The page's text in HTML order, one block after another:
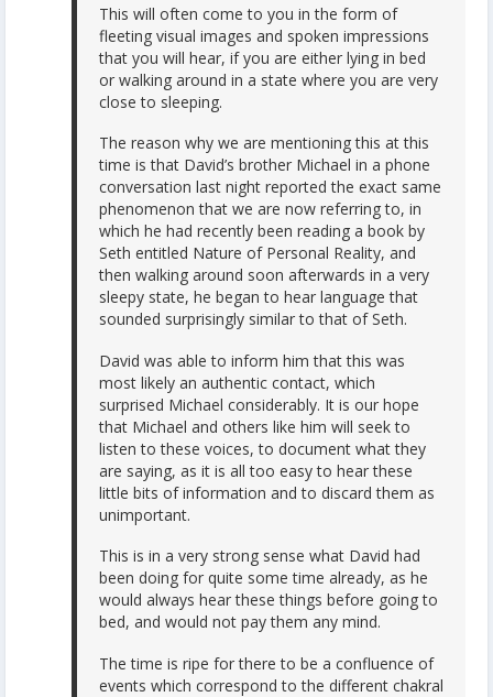
This will often come to you in the form of
fleeting visual images and spoken impressions
that you will hear, if you are either lying in bed
or walking around in a state where you are very
close to sleeping.
The reason why we are mentioning this at this
time is that David’s brother Michael in a phone
conversation last night reported the exact same
phenomenon that we are now referring to, in
which he had recently been reading a book by
Seth entitled Nature of Personal Reality, and
then walking around soon afterwards in a very
sleepy state, he began to hear language that
sounded surprisingly similar to that of Seth.
David was able to inform him that this was
most likely an authentic contact, which
surprised Michael considerably. It is our hope
that Michael and others like him will seek to
listen to these voices, to document what they
are saying, as it is all too easy to hear these
little bits of information and to discard them as
unimportant.
This is in a very strong sense what David had
been doing for quite some time already, as he
would always hear these things before going to
bed, and would not pay them any mind.
The time is ripe for there to be a confluence of
events which correspond to the different chakral